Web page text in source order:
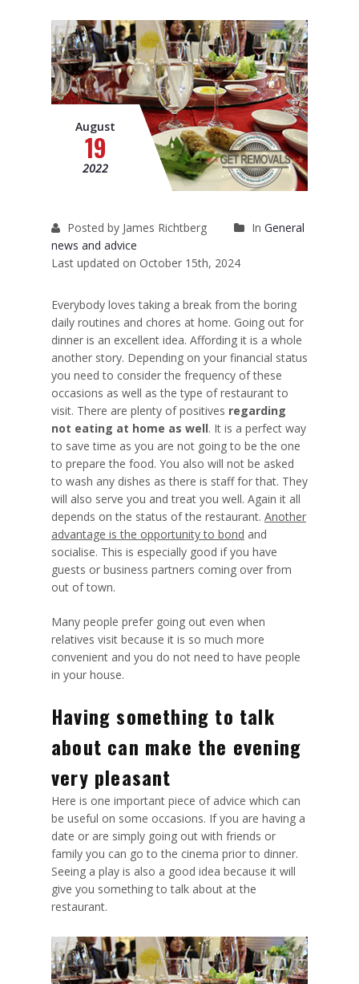
Removals to Spain
Rubbish Removal
August
19
2022
Posted by James Richtberg In General
news and advice
Last updated on October 15th, 2024
Everybody loves taking a break from the boring
daily routines and chores at home. Going out for
dinner is an excellent idea. Affording it is a whole
another story. Depending on your financial status
you need to consider the frequency of these
occasions as well as the type of restaurant to
visit. There are plenty of positives regarding
not eating at home as well. It is a perfect way
to save time as you are not going to be the one
to prepare the food. You also will not be asked
to wash any dishes as there is staff for that. They
will also serve you and treat you well. Again it all
depends on the status of the restaurant. Another
advantage is the opportunity to bond and
socialise. This is especially good if you have
guests or business partners coming over from
out of town.
Many people prefer going out even when
relatives visit because it is so much more
convenient and you do not need to have people
in your house.
Having something to talk
about can make the evening
very pleasant
Here is one important piece of advice which can
be useful on some occasions. If you are having a
date or are simply going out with friends or
family you can go to the cinema prior to dinner.
Seeing a play is also a good idea because it will
give you something to talk about at the
restaurant.